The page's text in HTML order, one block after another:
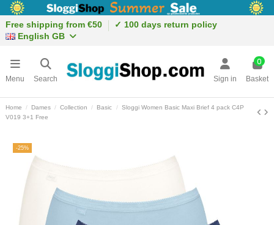
Free shipping from €50
✓ 100 days return policy
English GB
Menu Search Sign in
0
Basket
Home Dames Collection Basic
Sloggi Women Basic Maxi Brief 4 pack C4P
V019 3+1 Free
-25%